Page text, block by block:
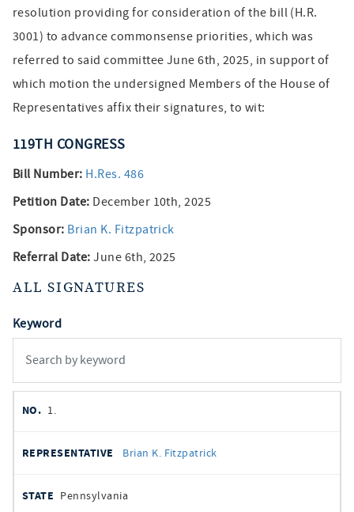
resolution providing for consideration of the bill (H.R.
3001) to advance commonsense priorities, which was
referred to said committee June 6th, 2025, in support of
which motion the undersigned Members of the House of
Representatives affix their signatures, to wit:
119TH CONGRESS
Bill Number: H.Res. 486
Petition Date: December 10th, 2025
Sponsor: Brian K. Fitzpatrick
Referral Date: June 6th, 2025
ALL SIGNATURES
Keyword
signatures
NO.
SIGNED
1.
Brian K. Fitzpatrick
Pennsylvania